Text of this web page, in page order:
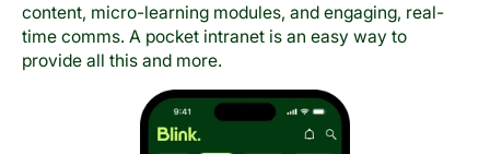
content, micro-learning modules, and engaging, real-
time comms. A pocket intranet is an easy way to
provide all this and more.